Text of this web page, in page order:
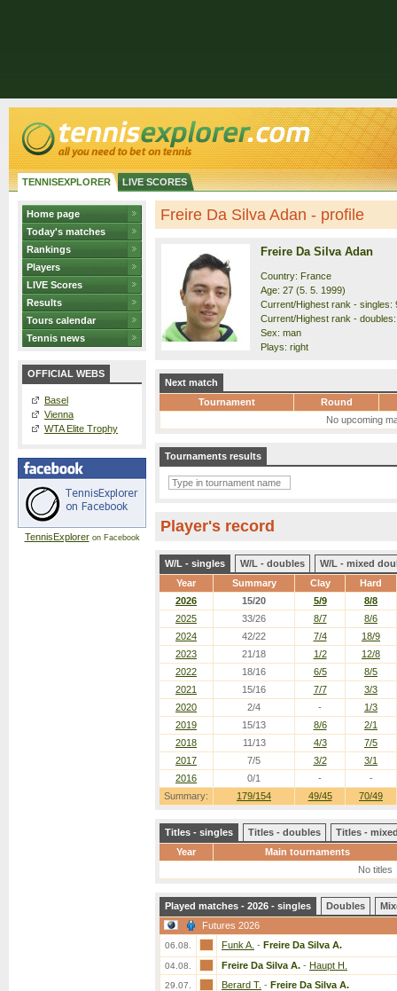
TENNISEXPLORER LIVE SCORES
Home page
Today's matches
Rankings
Players
LIVE Scores
Results
Tours calendar
Tennis news
OFFICIAL WEBS
Basel
Vienna
WTA Elite Trophy
TennisExploreron Facebook
Freire Da Silva Adan - profile
Freire Da Silva Adan
Country: France
Age: 27 (5. 5. 1999)
Current/Highest rank - singles:
Current/Highest rank -
Sex: man
Plays: right
Next match
Tournament
Round
No upcoming
Tournaments results
Player's record
W/L - singles W/L - doubles
W/L - mixed
Year
Summary Clay Hard
Summary: 179/154 49/45 70/49
2026 15/20 5/9
8/8
2025
33/26 8/7
8/6
2024
42/22 7/4
18/9
2023
21/18 1/2
12/8
2022
18/16 6/5
8/5
2021
15/16 7/7
3/3
2020
2/4 -
1/3
2019
15/13 8/6
2/1
2018
11/13 4/3
7/5
2017
7/5 3/2
3/1
2016
0/1 - -
Titles - singles Titles - doubles
Titles -
Year
Main tournaments
No titles
Played matches - 2026 - singles Doubles
Futures 2026
06.08. Funk A. - Freire Da Silva A.
04.08. Freire Da Silva A. - Haupt H.
29.07. Berard T. - Freire Da Silva A.